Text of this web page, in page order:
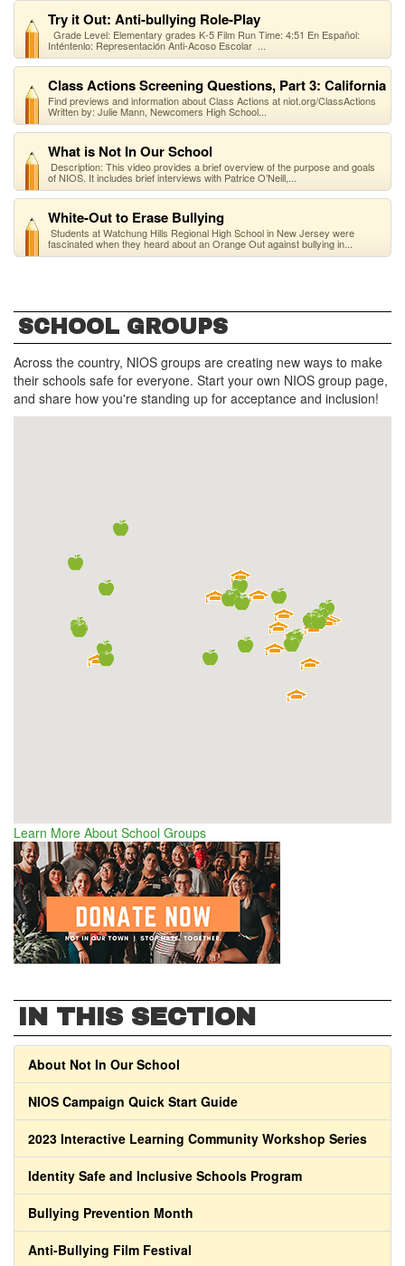
Try it Out: Anti-bullying Role-Play
Grade Level: Elementary grades K-5 Film Run Time: 4:51 En Español:
Inténtenlo: Representación Anti-Acoso Escolar ...
Class Actions Screening Questions, Part 3: California
Find previews and information about Class Actions at niot.org/ClassActions
Written by: Julie Mann, Newcomers High School...
What is Not In Our School
Description: This video provides a brief overview of the purpose and goals
of NIOS. It includes brief interviews with Patrice O’Neill,...
White-Out to Erase Bullying
Students at Watchung Hills Regional High School in New Jersey were
fascinated when they heard about an Orange Out against bullying in...
SCHOOL GROUPS
Across the country, NIOS groups are creating new ways to make
their schools safe for everyone. Start your own NIOS group page,
and share how you're standing up for acceptance and inclusion!
Learn More About School Groups
IN THIS SECTION
About Not In Our School
NIOS Campaign Quick Start Guide
2023 Interactive Learning Community Workshop Series
Identity Safe and Inclusive Schools Program
Bullying Prevention Month
Anti-Bullying Film Festival